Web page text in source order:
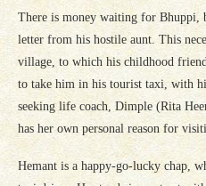
There is money waiting for Bhuppi,
letter from his hostile aunt. This
village, to which his childhood
to take him in his tourist taxi, with
seeking life coach, Dimple (Rita
has her own personal reason for
Hemant is a happy-go-lucky chap,